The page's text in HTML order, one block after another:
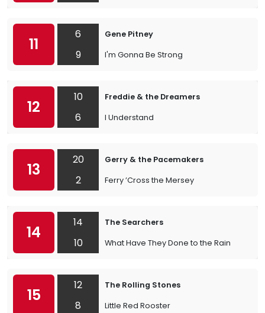
11
6
9
Gene Pitney
I'm Gonna Be Strong
12
10
6
Freddie & the Dreamers
I Understand
13
20
2
Gerry & the Pacemakers
Ferry ’Cross the Mersey
14
14
10
The Searchers
What Have They Done to the Rain
15
12
8
The Rolling Stones
Little Red Rooster